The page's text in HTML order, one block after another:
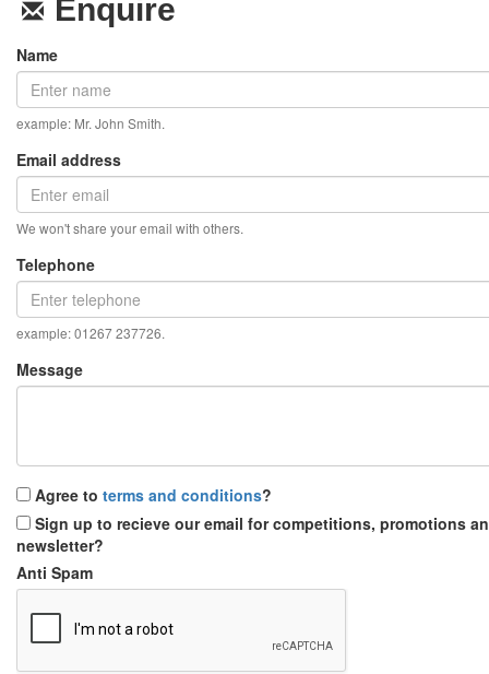
Enquire
Name
example: Mr. John Smith.
Email address
We won't share your email with others.
Telephone
example: 01267 237726.
Message
Agree to terms and conditions?
Sign up to recieve our email for competitions, promotions
newsletter?
Anti Spam